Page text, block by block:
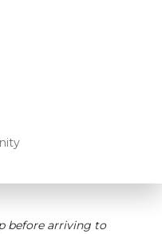
before arriving to